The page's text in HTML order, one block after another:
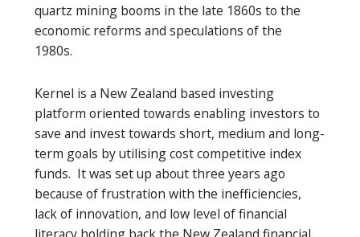
quartz mining booms in the late 1860s to the
economic reforms and speculations of the
1980s.
Kernel is a New Zealand based investing
platform oriented towards enabling investors to
save and invest towards short, medium and long-
term goals by utilising cost competitive index
funds. It was set up about three years ago
because of frustration with the inefficiencies,
lack of innovation, and low level of financial